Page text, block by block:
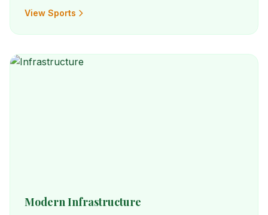
View Sports
Modern Infrastructure